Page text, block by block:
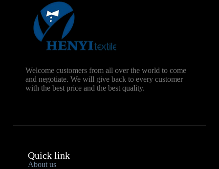
Welcome customers from all over the world to come
and negotiate. We will give back to every customer
with the best price and the best quality.
Quick link
About us